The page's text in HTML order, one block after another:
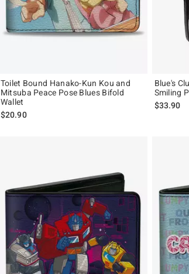
Toilet Bound Hanako-Kun Kou and
Mitsuba Peace Pose Blues Bifold
Wallet
$20.90
Blue's
Smiling
$33.90